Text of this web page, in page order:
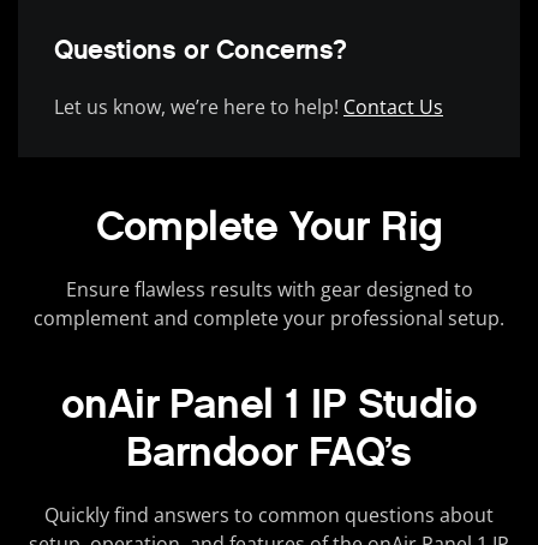
Questions or Concerns?
Let us know, we’re here to help! Contact Us
Complete Your Rig
Ensure flawless results with gear designed to
complement and complete your professional setup.
onAir Panel 1 IP Studio
Barndoor FAQ’s
Quickly find answers to common questions about